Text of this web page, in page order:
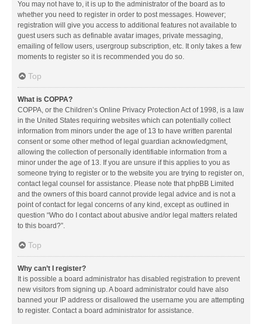
You may not have to, it is up to the administrator of the board as to
whether you need to register in order to post messages. However;
registration will give you access to additional features not available to
guest users such as definable avatar images, private messaging,
emailing of fellow users, usergroup subscription, etc. It only takes a few
moments to register so it is recommended you do so.
Top
What is COPPA?
COPPA, or the Children’s Online Privacy Protection Act of 1998, is a law
in the United States requiring websites which can potentially collect
information from minors under the age of 13 to have written parental
consent or some other method of legal guardian acknowledgment,
allowing the collection of personally identifiable information from a
minor under the age of 13. If you are unsure if this applies to you as
someone trying to register or to the website you are trying to register on,
contact legal counsel for assistance. Please note that phpBB Limited
and the owners of this board cannot provide legal advice and is not a
point of contact for legal concerns of any kind, except as outlined in
question “Who do I contact about abusive and/or legal matters related
to this board?”.
Top
Why can’t I register?
It is possible a board administrator has disabled registration to prevent
new visitors from signing up. A board administrator could have also
banned your IP address or disallowed the username you are attempting
to register. Contact a board administrator for assistance.